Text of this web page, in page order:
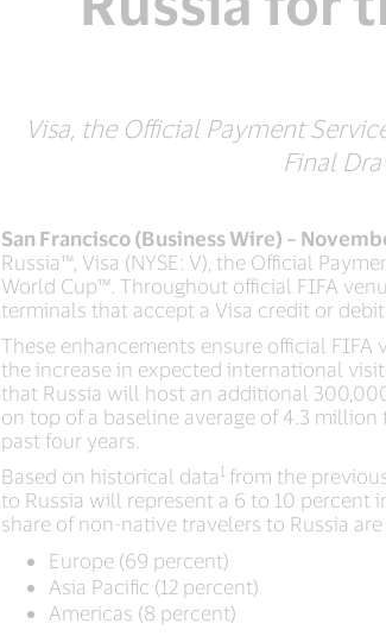
Visa, the Official Payment
Final
San Francisco (Business Wire) –
Russia™, Visa (NYSE: V), the Official
World Cup™. Throughout official FIFA
terminals that accept a Visa credit or
These enhancements ensure official
the increase in expected international
that Russia will host an additional
on top of a baseline average of 4.3
past four years.
Based on historical data 1 from the
to Russia will represent a 6 to 10 percent
share of non-native travelers to Russia
Europe (69 percent)
Asia Pacific (12 percent)
Americas (8 percent)